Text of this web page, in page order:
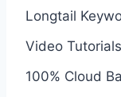
Longtail
Video
100% Cloud